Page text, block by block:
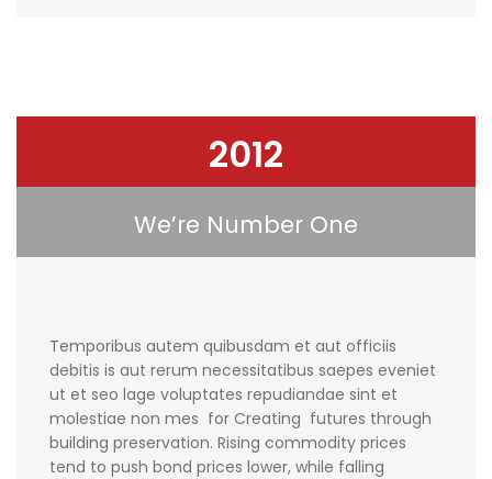
2012
We’re Number One
Temporibus autem quibusdam et aut officiis
debitis is aut rerum necessitatibus saepes eveniet
ut et seo lage voluptates repudiandae sint et
molestiae non mes for Creating futures through
building preservation. Rising commodity prices
tend to push bond prices lower, while falling